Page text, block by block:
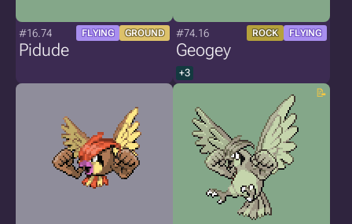
#16.74 FLYING GROUND
Pidude
#74.16 ROCK FLYING
Geogey
+3